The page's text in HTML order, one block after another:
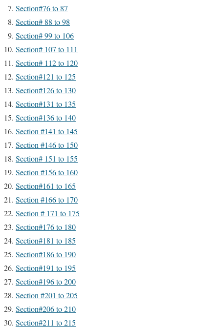
Section#76 to 87
Section# 88 to 98
Section# 99 to 106
Section# 107 to 111
Section# 112 to 120
Section#121 to 125
Section#126 to 130
Section#131 to 135
Section#136 to 140
Section #141 to 145
Section #146 to 150
Section# 151 to 155
Section #156 to 160
Section#161 to 165
Section #166 to 170
Section # 171 to 175
Section#176 to 180
Section#181 to 185
Section#186 to 190
Section#191 to 195
Section#196 to 200
Section #201 to 205
Section#206 to 210
Section#211 to 215